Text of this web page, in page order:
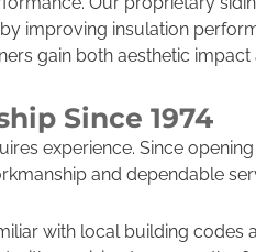
improving insulation
gain both aesthetic
Since 1974
experience. Since
and dependable
with local building codes